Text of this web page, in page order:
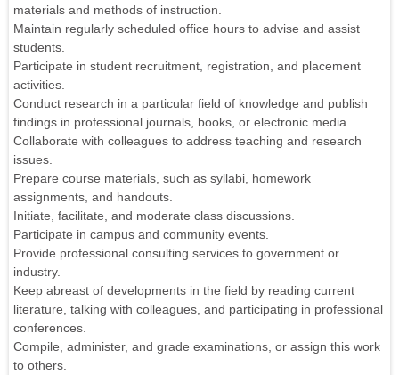
materials and methods of instruction.
Maintain regularly scheduled office hours to advise and assist
students.
Participate in student recruitment, registration, and placement
activities.
Conduct research in a particular field of knowledge and publish
findings in professional journals, books, or electronic media.
Collaborate with colleagues to address teaching and research
issues.
Prepare course materials, such as syllabi, homework
assignments, and handouts.
Initiate, facilitate, and moderate class discussions.
Participate in campus and community events.
Provide professional consulting services to government or
industry.
Keep abreast of developments in the field by reading current
literature, talking with colleagues, and participating in professional
conferences.
Compile, administer, and grade examinations, or assign this work
to others.